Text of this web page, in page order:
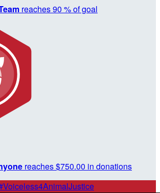
reaches 90 % of goal
reaches $750.00 in donations